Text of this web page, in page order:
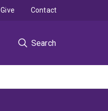
Search
Give Contact